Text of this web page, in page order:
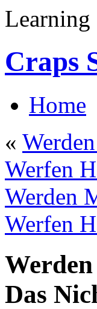
Learning
Craps
Home
«
Werfen
Werden
Werfen
Das